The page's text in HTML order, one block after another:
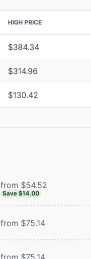
HIGH PRICE
$384.34
$314.96
$130.42
from $54.52
Save $14.00
from $75.14
from $75.14